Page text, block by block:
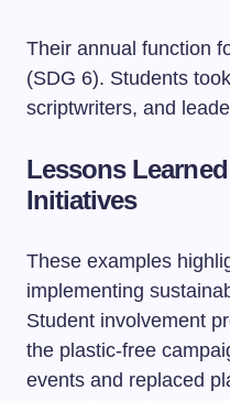
Their annual function
(SDG 6). Students
scriptwriters, and
Lessons
Initiatives
These examples
implementing
Student involvement
the plastic-free
events and replaced